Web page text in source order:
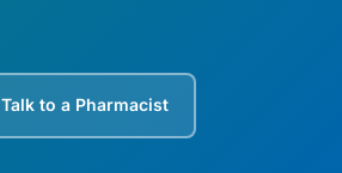
Talk to a Pharmacist